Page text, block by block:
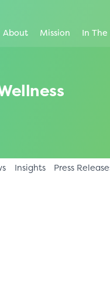
About Mission In The
Insights Press